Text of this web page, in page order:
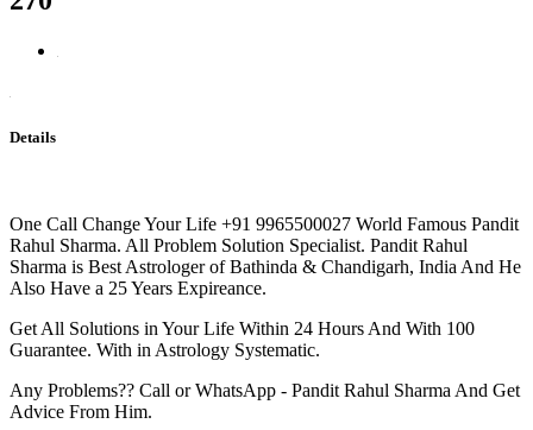
Details
One Call Change Your Life +91 9965500027 World Famous Pandit
Rahul Sharma. All Problem Solution Specialist. Pandit Rahul
Sharma is Best Astrologer of Bathinda & Chandigarh, India And He
Also Have a 25 Years Expireance.
Get All Solutions in Your Life Within 24 Hours And With 100
Guarantee. With in Astrology Systematic.
Any Problems?? Call or WhatsApp - Pandit Rahul Sharma And Get
Advice From Him.